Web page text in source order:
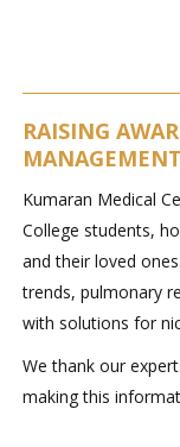
RAISING
Kumaran Medical
College students,
and their loved
trends, pulmonary
with solutions for
We thank our
making this